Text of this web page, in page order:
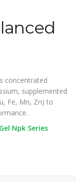
concentrated
supplemented
Fe, Mn, Zn) to
Npk Series